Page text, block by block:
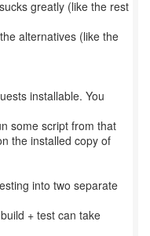
greatly (like the rest
alternatives (like the
installable. You
some script from that
the installed copy of
into two separate
+ test can take